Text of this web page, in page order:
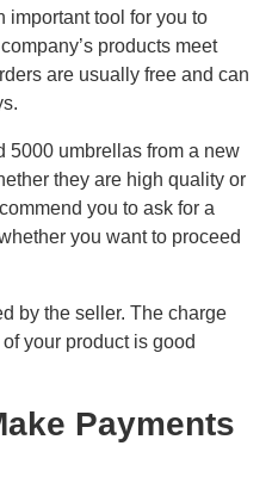
important tool for you to
products meet
are usually free and can
5000 umbrellas from a new
they are high quality or
you to ask for a
you want to proceed
by the seller. The charge
your product is good
Payments